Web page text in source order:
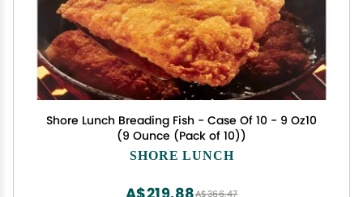
Shore Lunch Breading Fish - Case Of 10 - 9 Oz10
(9 Ounce (Pack of 10))
SHORE LUNCH
A$366.47